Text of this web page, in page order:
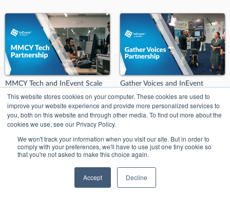
This website stores cookies on your computer. These cookies are used to
improve your website experience and provide more personalized services to
you, both on this website and through other media. To find out more about the
cookies we use, see our Privacy Policy.
We won't track your information when you visit our site. But in order to
comply with your preferences, we'll have to use just one tiny cookie so
that you're not asked to make this choice again.
Accept Decline
MMCY Tech and InEvent Scale
Event Technology Staffing and
Customer Experience Support
April 07, 2026 • Articles
Gather Voices and InEvent
Enable User-Generated Video
Content for Event Marketing
April 07, 2026 • Articles